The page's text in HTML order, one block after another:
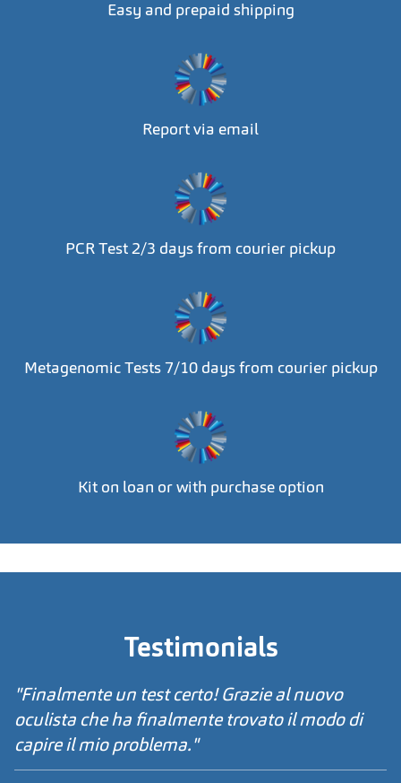
Easy and prepaid shipping
Report via email
PCR Test 2/3 days from courier pickup
Metagenomic Tests 7/10 days from courier pickup
Kit on loan or with purchase option
Testimonials
"Finalmente un test certo! Grazie al nuovo
oculista che ha finalmente trovato il modo di
capire il mio problema."